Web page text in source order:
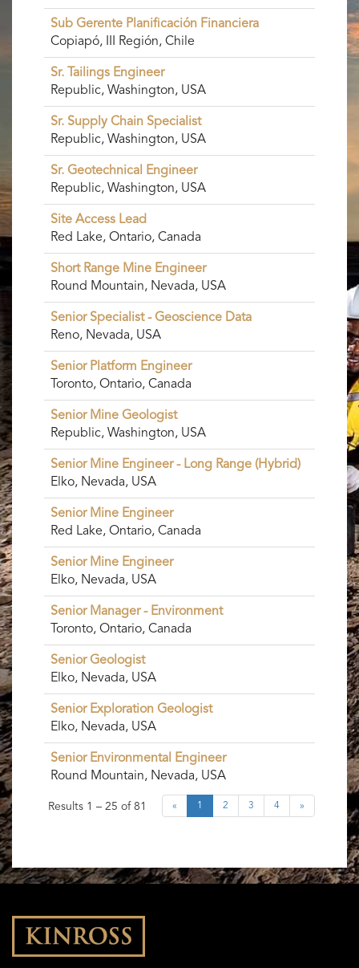
Sub Gerente Planificación Financiera
Copiapó, III Región, Chile
Sr. Tailings Engineer
Republic, Washington, USA
Sr. Supply Chain Specialist
Republic, Washington, USA
Sr. Geotechnical Engineer
Republic, Washington, USA
Site Access Lead
Red Lake, Ontario, Canada
Short Range Mine Engineer
Round Mountain, Nevada, USA
Senior Specialist - Geoscience Data
Reno, Nevada, USA
Senior Platform Engineer
Toronto, Ontario, Canada
Senior Mine Geologist
Republic, Washington, USA
Senior Mine Engineer - Long Range (Hybrid)
Elko, Nevada, USA
Senior Mine Engineer
Red Lake, Ontario, Canada
Senior Mine Engineer
Elko, Nevada, USA
Senior Manager - Environment
Toronto, Ontario, Canada
Senior Geologist
Elko, Nevada, USA
Senior Exploration Geologist
Elko, Nevada, USA
Senior Environmental Engineer
Round Mountain, Nevada, USA
Results 1 – 25 of 81 « 1 2 3 4 »